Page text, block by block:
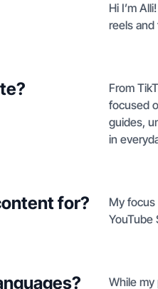
Hi I’m
reels and
From
focused
guides,
in
for?
My focus
YouTube
While